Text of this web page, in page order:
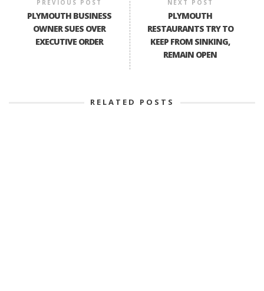
PREVIOUS POST
PLYMOUTH BUSINESS
OWNER SUES OVER
EXECUTIVE ORDER
NEXT POST
PLYMOUTH
RESTAURANTS TRY TO
KEEP FROM SINKING,
REMAIN OPEN
RELATED POSTS